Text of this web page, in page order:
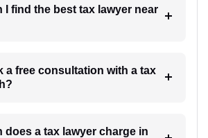
I find the best tax lawyer near
a free consultation with a tax
does a tax lawyer charge in